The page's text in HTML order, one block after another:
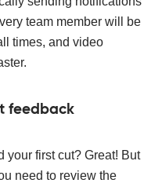
team member will be
times, and video
feedback
your first cut? Great! But
need to review the